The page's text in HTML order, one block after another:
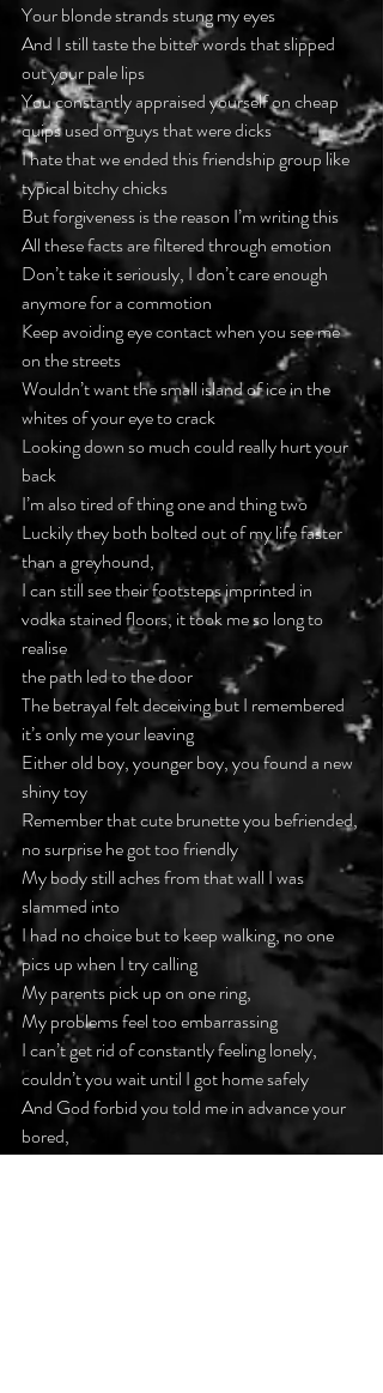
Your blonde strands stung my eyes
And I still taste the bitter words that slipped
out your pale lips
You constantly appraised yourself on cheap
quips used on guys that were dicks
I hate that we ended this friendship group like
typical bitchy chicks
But forgiveness is the reason I’m writing this
All these facts are filtered through emotion
Don’t take it seriously, I don’t care enough
anymore for a commotion
Keep avoiding eye contact when you see me
on the streets
Wouldn’t want the small island of ice in the
whites of your eye to crack
Looking down so much could really hurt your
back
I’m also tired of thing one and thing two
Luckily they both bolted out of my life faster
than a greyhound,
I can still see their footsteps imprinted in
vodka stained floors, it took me so long to
realise
the path led to the door
The betrayal felt deceiving but I remembered
it’s only me your leaving
Either old boy, younger boy, you found a new
shiny toy
Remember that cute brunette you befriended,
no surprise he got too friendly
My body still aches from that wall I was
slammed into
I had no choice but to keep walking, no one
pics up when I try calling
My parents pick up on one ring,
My problems feel too embarrassing
I can’t get rid of constantly feeling lonely,
couldn’t you wait until I got home safely
And God forbid you told me in advance your
bored,